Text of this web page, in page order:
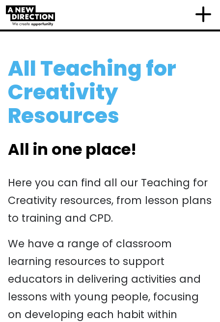
All Teaching for
Creativity
Resources
All in one place!
Here you can find all our Teaching for
Creativity resources, from lesson plans
to training and CPD.
We have a range of classroom
learning resources to support
educators in delivering activities and
lessons with young people, focusing
on developing each habit within